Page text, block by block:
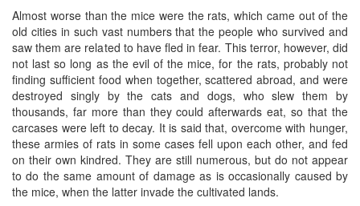
Almost worse than the mice were the rats, which came out of the
old cities in such vast numbers that the people who survived and
saw them are related to have fled in fear. This terror, however, did
not last so long as the evil of the mice, for the rats, probably not
finding sufficient food when together, scattered abroad, and were
destroyed singly by the cats and dogs, who slew them by
thousands, far more than they could afterwards eat, so that the
carcases were left to decay. It is said that, overcome with hunger,
these armies of rats in some cases fell upon each other, and fed
on their own kindred. They are still numerous, but do not appear
to do the same amount of damage as is occasionally caused by
the mice, when the latter invade the cultivated lands.